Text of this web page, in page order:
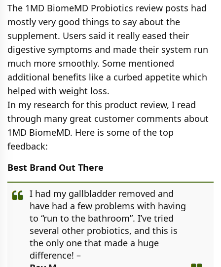
The 1MD BiomeMD Probiotics review posts had
mostly very good things to say about the
supplement. Users said it really eased their
digestive symptoms and made their system run
much more smoothly. Some mentioned
additional benefits like a curbed appetite which
helped with weight loss.
In my research for this product review, I read
through many great customer comments about
1MD BiomeMD. Here is some of the top
feedback:
Best Brand Out There
I had my gallbladder removed and
have had a few problems with having
to “run to the bathroom”. I’ve tried
several other probiotics, and this is
the only one that made a huge
difference! –